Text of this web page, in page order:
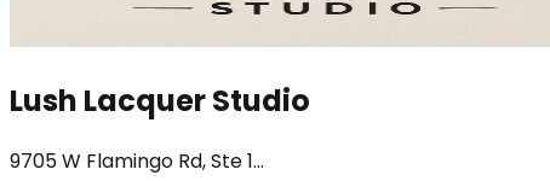
Lush Lacquer Studio
9705 W Flamingo Rd, Ste 1...